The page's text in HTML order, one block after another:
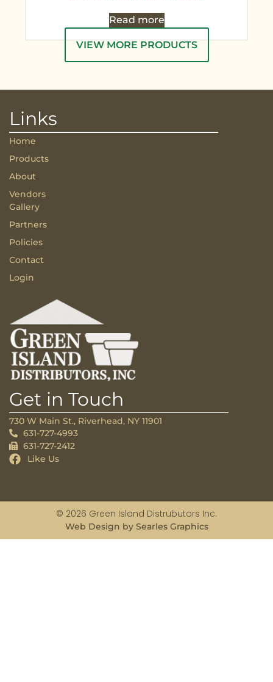
Read more
VIEW MORE PRODUCTS
Links
Home
Products
About
Vendors
Gallery
Partners
Policies
Contact
Login
Get in Touch
730 W Main St., Riverhead, NY 11901
631-727-4993
631-727-2412
Like Us
© 2026 Green Island Distrubutors Inc.
Web Design by Searles Graphics